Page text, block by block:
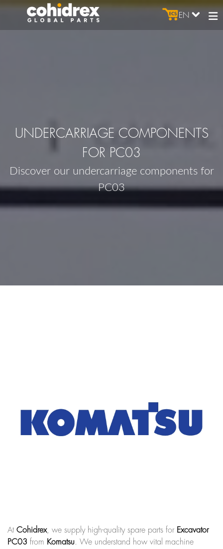
EN
UNDERCARRIAGE COMPONENTS
FOR PC03
Discover our undercarriage components for
PC03
At Cohidrex, we supply high-quality spare parts for Excavator
PC03 from Komatsu. We understand how vital machine